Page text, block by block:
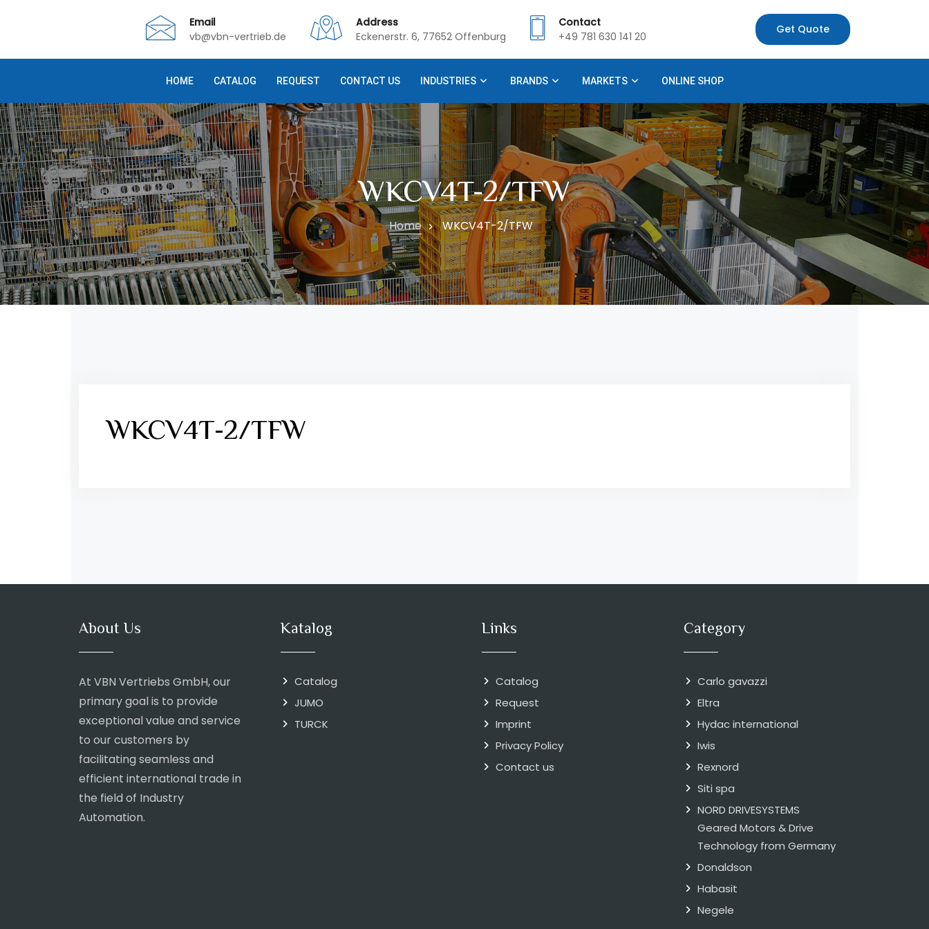
Get Quote
Email
vb@vbn-vertrieb.de
Address
Eckenerstr. 6, 77652 Offenburg
Contact
+49 781 630 141 20
HOME CATALOG REQUEST CONTACT US INDUSTRIES BRANDS MARKETS ONLINE SHOP
WKCV4T-2/TFW
Home WKCV4T-2/TFW
WKCV4T-2/TFW
About Us
At VBN Vertriebs GmbH, our
primary goal is to provide
exceptional value and service
to our customers by
facilitating seamless and
efficient international trade in
the field of Industry
Automation.
Katalog
Catalog
JUMO
TURCK
Links
Catalog
Request
Imprint
Privacy Policy
Contact us
Category
Carlo gavazzi
Eltra
Hydac international
Iwis
Rexnord
Siti spa
NORD DRIVESYSTEMS
Geared Motors & Drive
Technology from Germany
Donaldson
Habasit
Negele